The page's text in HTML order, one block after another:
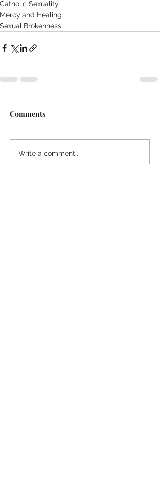
Catholic Sexuality
Mercy and Healing
Sexual Brokenness
Comments
Write a comment...